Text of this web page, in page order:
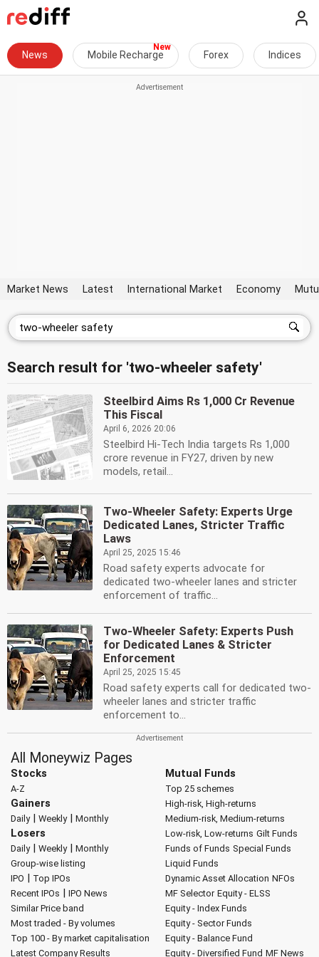
News Mobile Recharge Forex Indices
Market News Latest International Market Economy
Search result for 'two-wheeler safety'
Steelbird Aims Rs 1,000 Cr Revenue
This Fiscal
April 6, 2026 20:06
Steelbird Hi-Tech India targets Rs 1,000
crore revenue in FY27, driven by new
models, retail...
Two-Wheeler Safety: Experts Urge
Dedicated Lanes, Stricter Traffic
Laws
April 25, 2025 15:46
Road safety experts advocate for
dedicated two-wheeler lanes and stricter
enforcement of traffic...
Two-Wheeler Safety: Experts Push
for Dedicated Lanes & Stricter
Enforcement
April 25, 2025 15:45
Road safety experts call for dedicated two-
wheeler lanes and stricter traffic
enforcement to...
All Moneywiz Pages
Stocks
A-Z
Gainers
Daily| Weekly| Monthly
Losers
Daily| Weekly| Monthly
Group-wise listing
IPO | Top IPOs
Recent IPOs | IPO News
Similar Price band
Most traded - By volumes
Top 100 - By market capitalisation
Latest Company Results
Mutual Funds
Top 25 schemes
High-risk, High-returns
Medium-risk, Medium-returns
Low-risk, Low-returns Gilt Funds
Funds of Funds Special Funds
Liquid Funds
Dynamic Asset Allocation NFOs
MF Selector Equity - ELSS
Equity - Index Funds
Equity - Sector Funds
Equity - Balance Fund
Equity - Diversified Fund MF News